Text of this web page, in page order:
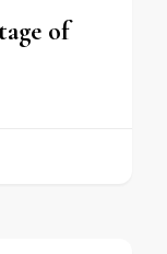
of